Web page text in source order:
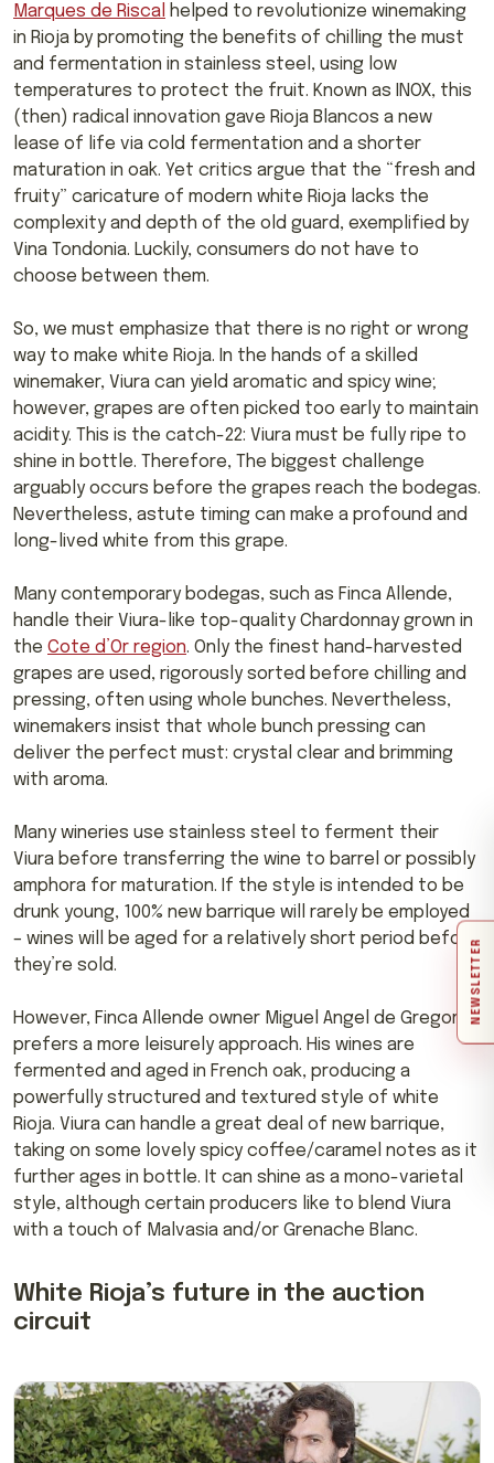
NEWSLETTER
Marques de Riscal helped to revolutionize winemaking
in Rioja by promoting the benefits of chilling the must
and fermentation in stainless steel, using low
temperatures to protect the fruit. Known as INOX, this
(then) radical innovation gave Rioja Blancos a new
lease of life via cold fermentation and a shorter
maturation in oak. Yet critics argue that the “fresh and
fruity” caricature of modern white Rioja lacks the
complexity and depth of the old guard, exemplified by
Vina Tondonia. Luckily, consumers do not have to
choose between them.
So, we must emphasize that there is no right or wrong
way to make white Rioja. In the hands of a skilled
winemaker, Viura can yield aromatic and spicy wine;
however, grapes are often picked too early to maintain
acidity. This is the catch-22: Viura must be fully ripe to
shine in bottle. Therefore, The biggest challenge
arguably occurs before the grapes reach the bodegas.
Nevertheless, astute timing can make a profound and
long-lived white from this grape.
Many contemporary bodegas, such as Finca Allende,
handle their Viura-like top-quality Chardonnay grown in
the Cote d’Or region. Only the finest hand-harvested
grapes are used, rigorously sorted before chilling and
pressing, often using whole bunches. Nevertheless,
winemakers insist that whole bunch pressing can
deliver the perfect must: crystal clear and brimming
with aroma.
Many wineries use stainless steel to ferment their
Viura before transferring the wine to barrel or possibly
amphora for maturation. If the style is intended to be
drunk young, 100% new barrique will rarely be employed
– wines will be aged for a relatively short period before
they’re sold.
However, Finca Allende owner Miguel Angel de Gregorio
prefers a more leisurely approach. His wines are
fermented and aged in French oak, producing a
powerfully structured and textured style of white
Rioja. Viura can handle a great deal of new barrique,
taking on some lovely spicy coffee/caramel notes as it
further ages in bottle. It can shine as a mono-varietal
style, although certain producers like to blend Viura
with a touch of Malvasia and/or Grenache Blanc.
White Rioja’s future in the auction
circuit